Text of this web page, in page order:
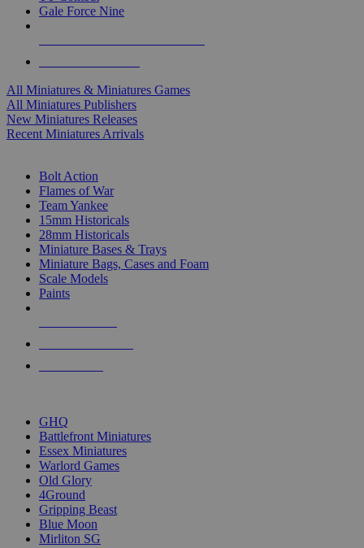
Gale Force Nine
All Miniatures & Miniatures Games
All Miniatures Publishers
New Miniatures Releases
Recent Miniatures Arrivals
Bolt Action
Flames of War
Team Yankee
15mm Historicals
28mm Historicals
Miniature Bases & Trays
Miniature Bags, Cases and Foam
Scale Models
Paints
GHQ
Battlefront Miniatures
Essex Miniatures
Warlord Games
Old Glory
4Ground
Gripping Beast
Blue Moon
Mirliton SG